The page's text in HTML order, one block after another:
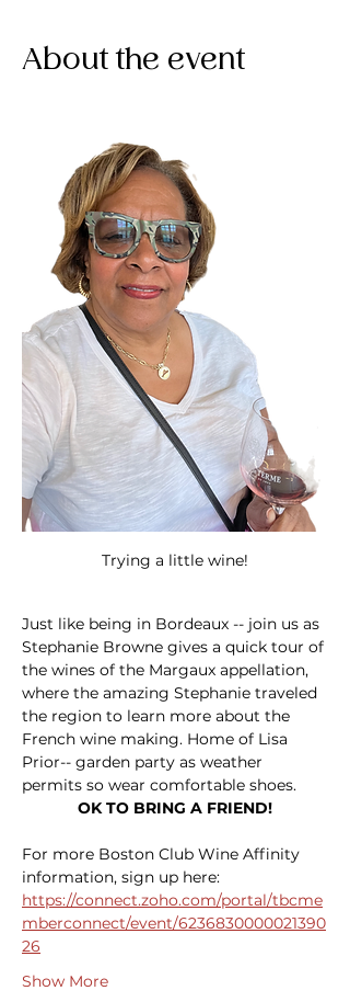
About the event
Trying a little wine!
Just like being in Bordeaux -- join us as
Stephanie Browne gives a quick tour of
the wines of the Margaux appellation,
where the amazing Stephanie traveled
the region to learn more about the
French wine making. Home of Lisa
Prior-- garden party as weather
permits so wear comfortable shoes.
OK TO BRING A FRIEND!
For more Boston Club Wine Affinity
information, sign up here:
https://connect.zoho.com/portal/tbcme
mberconnect/event/6236830000021390
26
Show More